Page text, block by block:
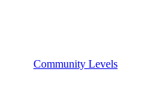
Community Levels